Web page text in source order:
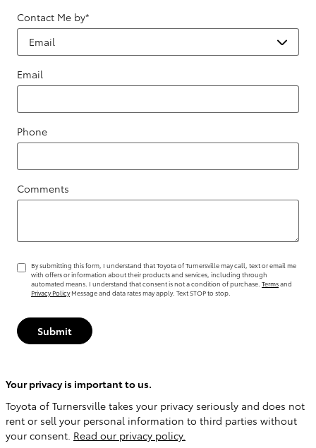
Contact Me by*
Email
Phone
Comments
By submitting this form, I understand that Toyota of Turnersville may call, text or email me
with offers or information about their products and services, including through
automated means. I understand that consent is not a condition of purchase. Termsand
Privacy Policy Message and data rates may apply. Text STOP to stop.
Submit
Your privacy is important to us.
Toyota of Turnersville takes your privacy seriously and does not
rent or sell your personal information to third parties without
your consent. Read our privacy policy.